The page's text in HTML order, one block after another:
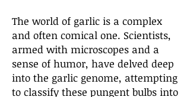
The world of garlic is a complex
and often comical one. Scientists,
armed with microscopes and a
sense of humor, have delved deep
into the garlic genome, attempting
to classify these pungent bulbs into